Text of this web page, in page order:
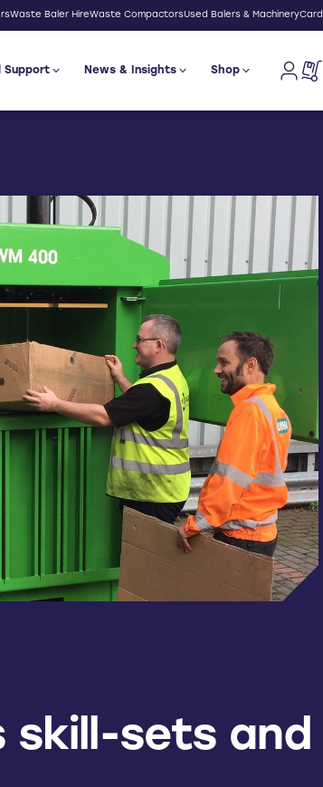
Waste Baler HireWaste CompactorsUsed Balers & Machinery
Support News & Insights Shop
skill-sets and